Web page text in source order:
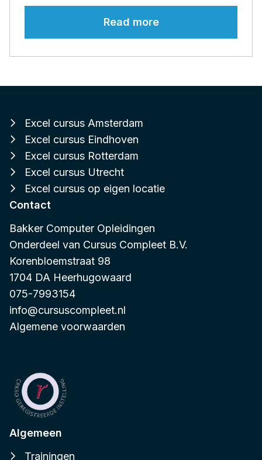
Read more
Excel cursus Amsterdam
Excel cursus Eindhoven
Excel cursus Rotterdam
Excel cursus Utrecht
Excel cursus op eigen locatie
Contact
Bakker Computer Opleidingen
Onderdeel van Cursus Compleet B.V.
Korenbloemstraat 98
1704 DA Heerhugowaard
075-7993154
info@cursuscompleet.nl
Algemene voorwaarden
Algemeen
Trainingen